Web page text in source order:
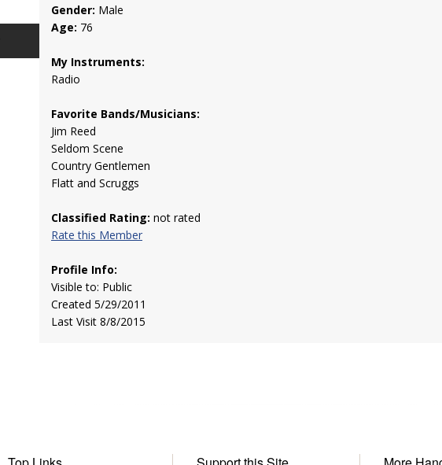
Gender: Male
Age: 76
My Instruments:
Radio
Favorite Bands/Musicians:
Jim Reed
Seldom Scene
Country Gentlemen
Flatt and Scruggs
Classified Rating: not rated
Rate this Member
Profile Info:
Visible to: Public
Created 5/29/2011
Last Visit 8/8/2015